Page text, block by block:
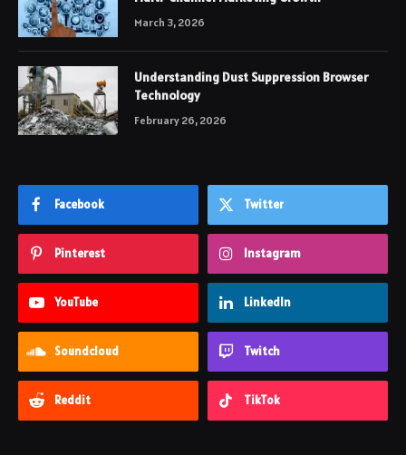
March 3, 2026
Understanding Dust Suppression Browser
Technology
February 26, 2026
Facebook Twitter
Pinterest Instagram
YouTube LinkedIn
Soundcloud Twitch
Reddit TikTok